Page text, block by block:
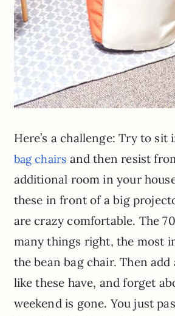
Here’s a challenge: Try to sit
bag chairs and then resist
additional room in your
these in front of a big
are crazy comfortable. The
many things right, the most
the bean bag chair. Then
like these have, and forget
weekend is gone. You just